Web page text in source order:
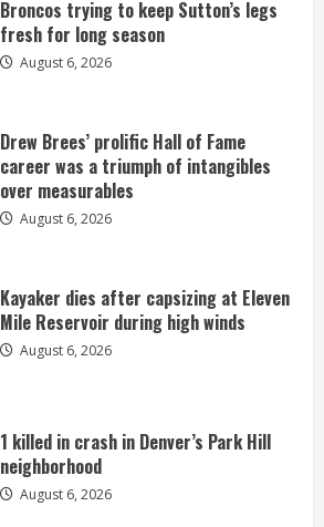
Broncos trying to keep Sutton’s legs
fresh for long season
August 6, 2026
Drew Brees’ prolific Hall of Fame
career was a triumph of intangibles
over measurables
August 6, 2026
Kayaker dies after capsizing at Eleven
Mile Reservoir during high winds
August 6, 2026
1 killed in crash in Denver’s Park Hill
neighborhood
August 6, 2026